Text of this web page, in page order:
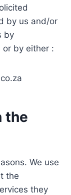
by us and/or
by
or by either :
the
We use
the
they